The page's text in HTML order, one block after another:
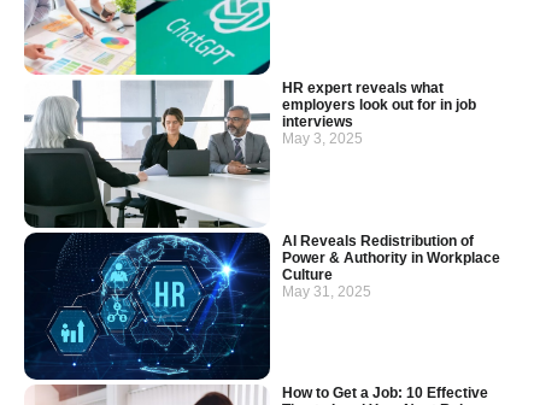
HR expert reveals what
employers look out for in job
interviews
May 3, 2025
AI Reveals Redistribution of
Power & Authority in Workplace
Culture
May 31, 2025
How to Get a Job: 10 Effective